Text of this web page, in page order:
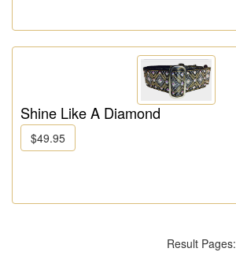
Shine Like A Diamond
$49.95
Result Pages: